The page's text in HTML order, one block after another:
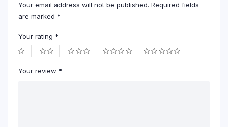
Your email address will not be published. Required fields
are marked *
Your rating *
Your review *